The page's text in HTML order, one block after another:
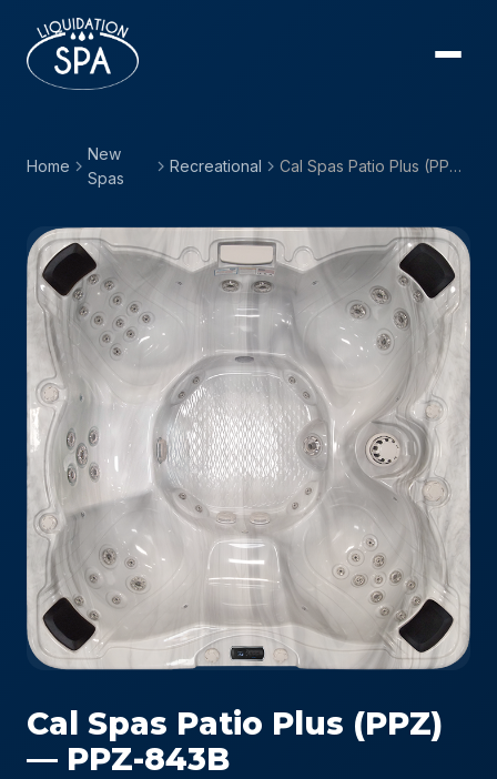
Home
New
Spas
Recreational Cal Spas Patio Plus (PPZ) — PPZ-843B
Cal Spas Patio Plus (PPZ)
— PPZ-843B